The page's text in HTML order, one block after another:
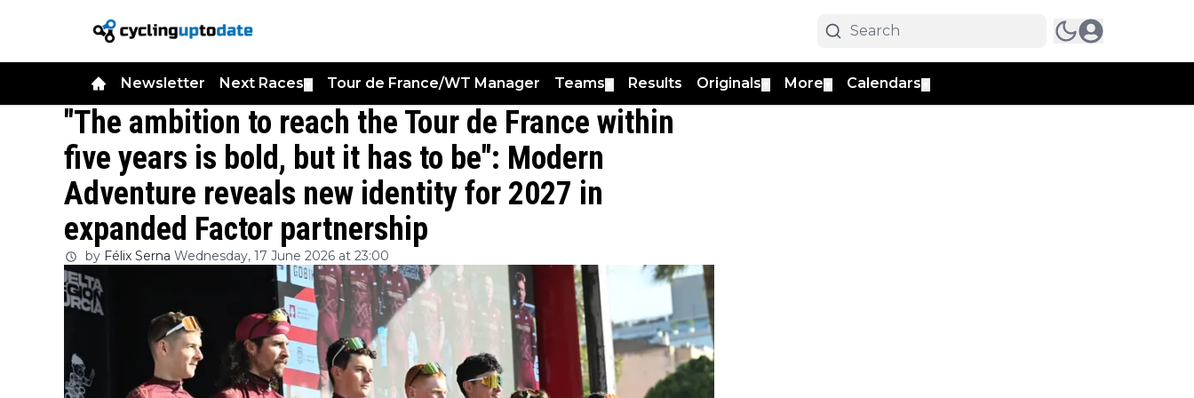
Newsletter Next Races Tour de France/WT Manager Teams Results Originals More Calendars
"The ambition to reach the Tour de France within
five years is bold, but it has to be": Modern
Adventure reveals new identity for 2027 in
expanded Factor partnership
by Félix Serna Wednesday, 17 June 2026 at 23:00